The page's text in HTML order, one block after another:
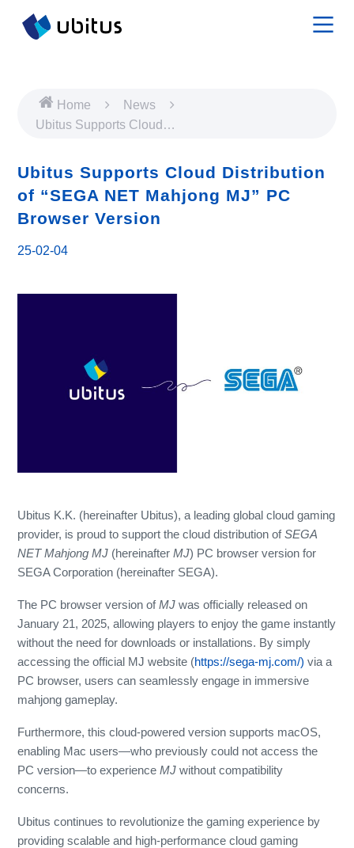
Home
News
Ubitus Supports Cloud
Mahjong MJ” PC Browser
Ubitus Supports Cloud Distribution
of “SEGA NET Mahjong MJ” PC
Browser Version
25-02-04
Ubitus K.K. (hereinafter Ubitus), a leading global cloud gaming
provider, is proud to support the cloud distribution ofSEGA
NET Mahjong MJ (hereinafterMJ) PC browser version for
SEGA Corporation (hereinafter SEGA).
The PC browser version ofMJ was officially released on
January 21, 2025, allowing players to enjoy the game instantly
without the need for downloads or installations. By simply
accessing the official MJ website (https://sega-mj.com/) via a
PC browser, users can seamlessly engage in immersive
mahjong gameplay.
Furthermore, this cloud-powered version supports macOS,
enabling Mac users—who previously could not access the
PC version—to experienceMJ without compatibility
concerns.
Ubitus continues to revolutionize the gaming experience by
providing scalable and high-performance cloud gaming